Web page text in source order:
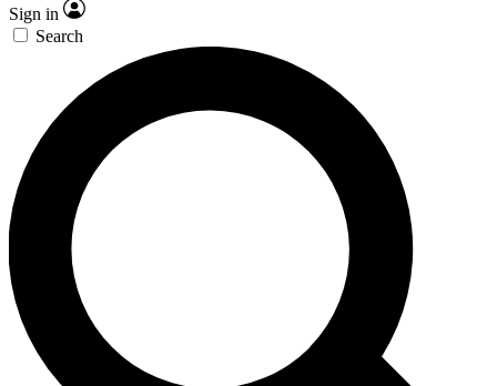
Sign in
Search